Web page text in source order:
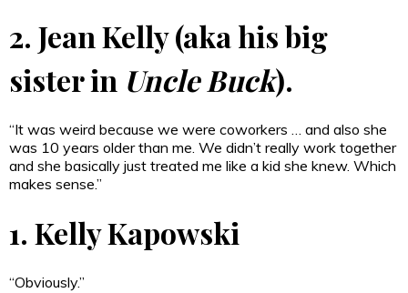
2. Jean Kelly (aka his big
sister in Uncle Buck).
“It was weird because we were coworkers … and also she
was 10 years older than me. We didn’t really work together
and she basically just treated me like a kid she knew. Which
makes sense.”
1. Kelly Kapowski
“Obviously.”